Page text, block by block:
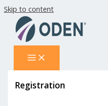
Skip to content
Registration